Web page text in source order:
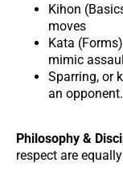
Kihon
moves
Kata
mimic
Sparring, or
an opponent.
Philosophy &
respect are